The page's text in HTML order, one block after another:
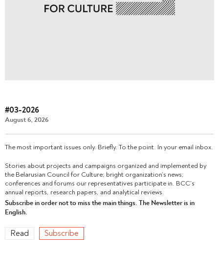
#03-2026
August 6, 2026
The most important issues only. Briefly. To the point. In your email inbox.
Stories about projects and campaigns organized and implemented by
the Belarusian Council for Culture; bright organization’s news;
conferences and forums our representatives participate in. BCC’s
annual reports, research papers, and analytical reviews.
Subscribe in order not to miss the main things. The Newsletter is in
English.
Read Subscribe